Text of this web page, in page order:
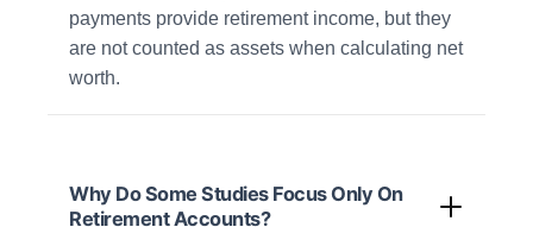
payments provide retirement income, but they
are not counted as assets when calculating net
worth.
Why Do Some Studies Focus Only On
Retirement Accounts?